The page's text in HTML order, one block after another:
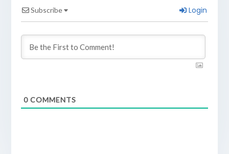
Subscribe Login
0COMMENTS